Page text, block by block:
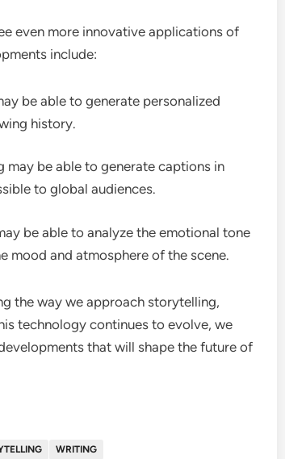
even more innovative applications of
include:
be able to generate personalized
history.
be able to generate captions in
to global audiences.
be able to analyze the emotional tone
mood and atmosphere of the scene.
the way we approach storytelling,
technology continues to evolve, we
that will shape the future of
WRITING